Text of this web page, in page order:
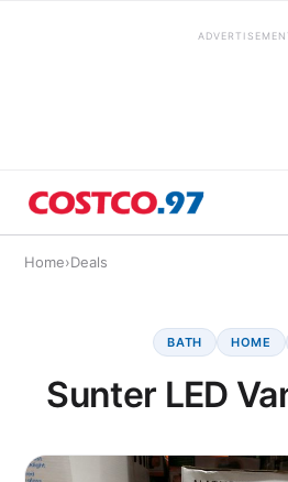
Home›Deals
BATH HOME
Sunter LED